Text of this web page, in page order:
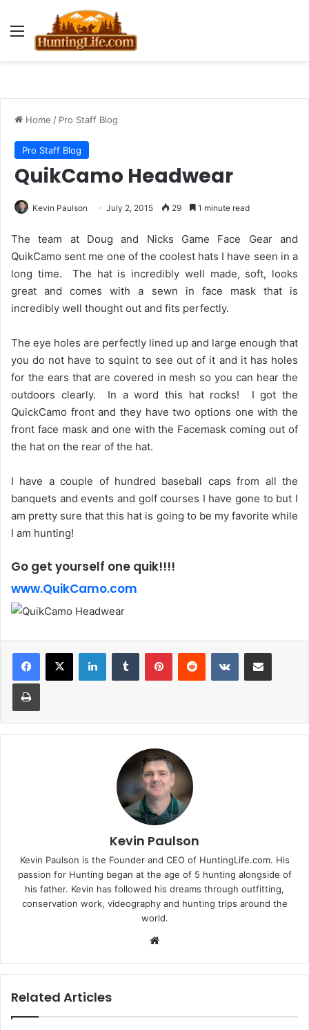
Menu
Home / Pro Staff Blog
Pro Staff Blog
QuikCamo Headwear
Kevin Paulson July 2, 2015 29 1 minute read
The team at Doug and Nicks Game Face Gear and
QuikCamo sent me one of the coolest hats I have seen in a
long time. The hat is incredibly well made, soft, looks
great and comes with a sewn in face mask that is
incredibly well thought out and fits perfectly.
The eye holes are perfectly lined up and large enough that
you do not have to squint to see out of it and it has holes
for the ears that are covered in mesh so you can hear the
outdoors clearly. In a word this hat rocks! I got the
QuickCamo front and they have two options one with the
front face mask and one with the Facemask coming out of
the hat on the rear of the hat.
I have a couple of hundred baseball caps from all the
banquets and events and golf courses I have gone to but I
am pretty sure that this hat is going to be my favorite while
I am hunting!
Go get yourself one quik!!!!
www.QuikCamo.com
LinkedInTumblr PinterestReddit VKontakteShare via Email
Print
Kevin Paulson
Kevin Paulson is the Founder and CEO of HuntingLife.com. His
passion for Hunting began at the age of 5 hunting alongside of
his father. Kevin has followed his dreams through outfitting,
conservation work, videography and hunting trips around the
world.
Related Articles